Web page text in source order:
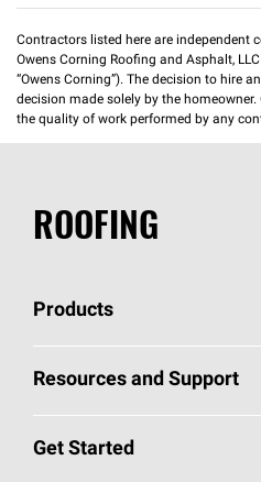
Contractors listed here are independent
Owens Corning Roofing and Asphalt,
“Owens Corning”). The decision to hire
decision made solely by the
the quality of work performed by any
ROOFING
Products
Pick Your Shingles
Resources and Support
Roofing Blog
Get Started